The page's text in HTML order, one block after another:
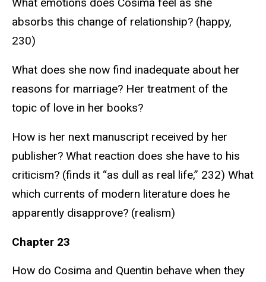
What emotions does Cosima feel as she
absorbs this change of relationship? (happy,
230)
What does she now find inadequate about her
reasons for marriage? Her treatment of the
topic of love in her books?
How is her next manuscript received by her
publisher? What reaction does she have to his
criticism? (finds it “as dull as real life,” 232) What
which currents of modern literature does he
apparently disapprove? (realism)
Chapter 23
How do Cosima and Quentin behave when they